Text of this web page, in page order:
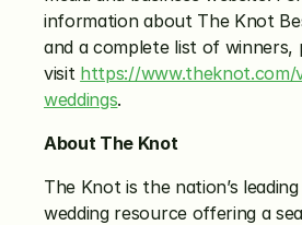
information about The Knot
and a complete list of winners,
visit https://
weddings.
About The Knot
The Knot is the nation’s
wedding resource offering a